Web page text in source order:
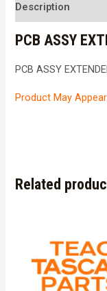
Description
PCB ASSY
PCB ASSY
Product May
Related